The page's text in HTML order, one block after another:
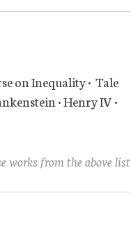
on Inequality • Tale
• Henry IV •
works from the above list